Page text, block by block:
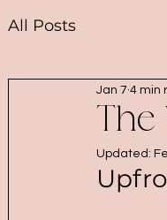
All Posts
Jan 7 4 min
Updated: